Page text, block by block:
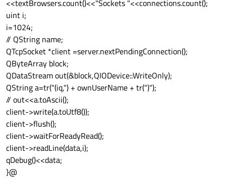
<<textBrowsers.count()<<"Sockets "<<connections.count();
uint i;
i=1024;
// QString name;
QTcpSocket *client =server.nextPendingConnection();
QByteArray block;
QDataStream out(&block,QIODevice::WriteOnly);
QString a=tr("(iq,") + ownUserName + tr(")");
// out<<a.toAscii();
client->write(a.toUtf8());
client->flush();
client->waitForReadyRead();
client->readLine(data,i);
qDebug()<<data;
}@